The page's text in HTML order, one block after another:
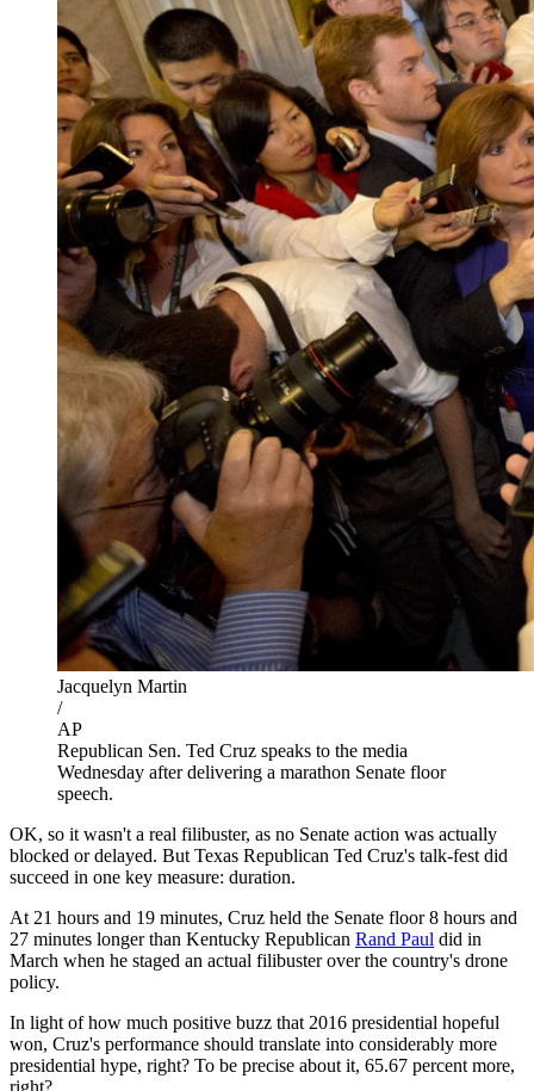
Jacquelyn Martin
/
AP
Republican Sen. Ted Cruz speaks to the media
Wednesday after delivering a marathon Senate floor
speech.
OK, so it wasn't a real filibuster, as no Senate action was actually
blocked or delayed. But Texas Republican Ted Cruz's talk-fest did
succeed in one key measure: duration.
At 21 hours and 19 minutes, Cruz held the Senate floor 8 hours and
27 minutes longer than Kentucky Republican Rand Paul did in
March when he staged an actual filibuster over the country's drone
policy.
In light of how much positive buzz that 2016 presidential hopeful
won, Cruz's performance should translate into considerably more
presidential hype, right? To be precise about it, 65.67 percent more,
right?